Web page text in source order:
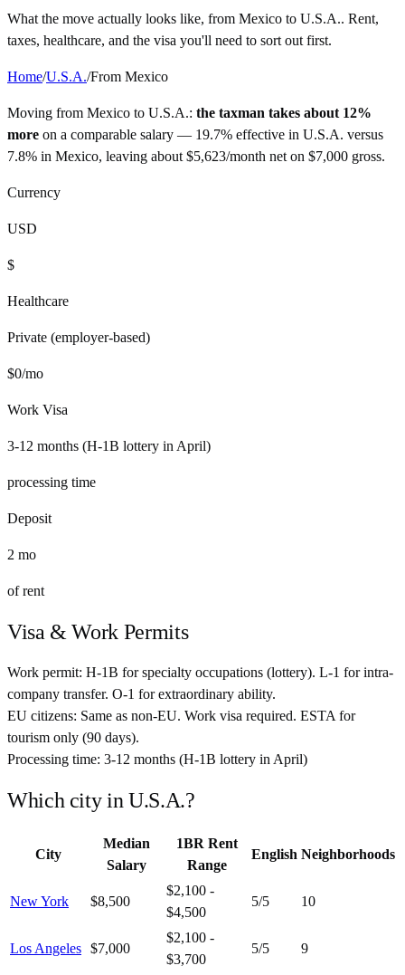
What the move actually looks like, from Mexico to U.S.A.. Rent,
taxes, healthcare, and the visa you'll need to sort out first.
Home/U.S.A./From Mexico
Moving from Mexico to U.S.A.: the taxman takes about 12%
more on a comparable salary — 19.7% effective in U.S.A. versus
7.8% in Mexico, leaving about $5,623/month net on $7,000 gross.
Currency
USD
$
Healthcare
Private (employer-based)
$0/mo
Work Visa
3-12 months (H-1B lottery in April)
processing time
Deposit
2 mo
of rent
Visa & Work Permits
Work permit: H-1B for specialty occupations (lottery). L-1 for intra-
company transfer. O-1 for extraordinary ability.
EU citizens: Same as non-EU. Work visa required. ESTA for
tourism only (90 days).
Processing time: 3-12 months (H-1B lottery in April)
Which city in U.S.A.?
City
Median
Salary
1BR Rent
Range
English Neighborhoods
New York $8,500
$2,100 -
$4,500
5/5 10
Los Angeles $7,000
$2,100 -
$3,700
5/5 9